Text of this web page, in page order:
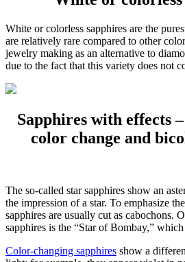
White or colorless sapphires are the
are relatively rare compared to other
jewelry making as an alternative to
due to the fact that this variety does not
Sapphires with effects
color change and
The so-called star sapphires show an
the impression of a star. To emphasize
sapphires are usually cut as cabochons.
sapphires is the “Star of Bombay,”
Color-changing sapphires show a